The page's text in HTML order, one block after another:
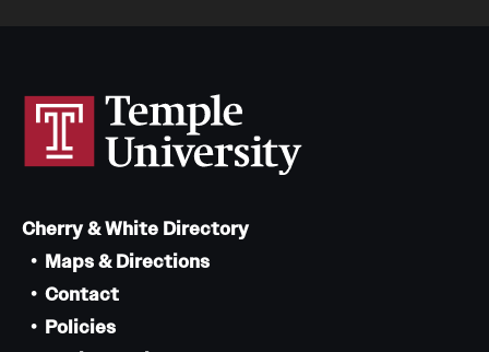
Cherry & White Directory
Maps & Directions
Contact
Policies